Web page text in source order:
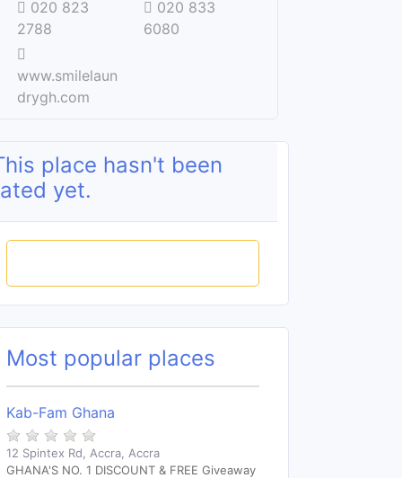
020 823
2788
020 833
6080
www.smilelaun
drygh.com
place hasn't been
yet.
Most popular places
Kab-Fam Ghana
12 Spintex Rd, Accra, Accra
GHANA'S NO. 1 DISCOUNT & FREE Giveaway